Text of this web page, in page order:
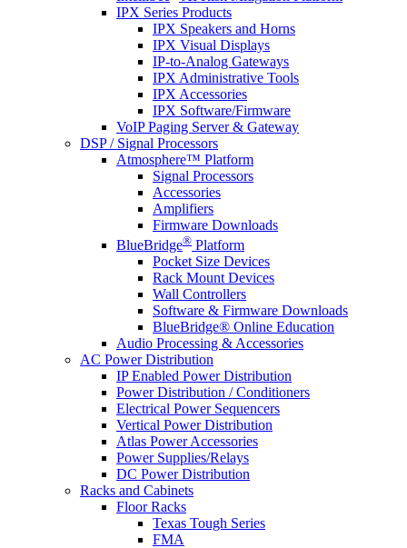
IPX Series Products
IPX Speakers and Horns
IPX Visual Displays
IP-to-Analog Gateways
IPX Administrative Tools
IPX Accessories
IPX Software/Firmware
VoIP Paging Server & Gateway
DSP / Signal Processors
Atmosphere™ Platform
Signal Processors
Accessories
Amplifiers
Firmware Downloads
BlueBridge® Platform
Pocket Size Devices
Rack Mount Devices
Wall Controllers
Software & Firmware Downloads
BlueBridge® Online Education
Audio Processing & Accessories
AC Power Distribution
IP Enabled Power Distribution
Power Distribution / Conditioners
Electrical Power Sequencers
Vertical Power Distribution
Atlas Power Accessories
Power Supplies/Relays
DC Power Distribution
Racks and Cabinets
Floor Racks
Texas Tough Series
FMA